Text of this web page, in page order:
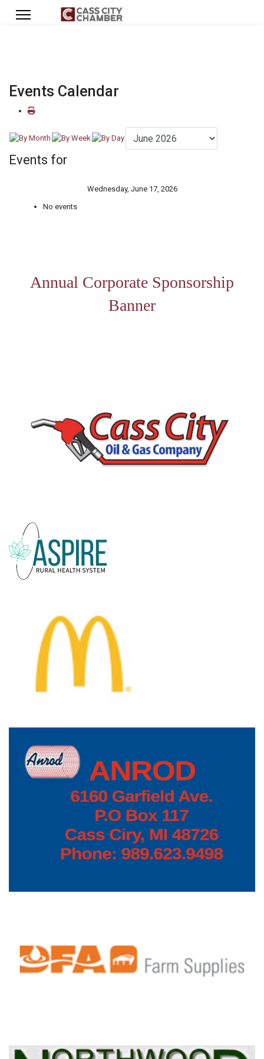
Events Calendar
Events for
Wednesday, June 17, 2026
No events
Annual Corporate Sponsorship
Banner